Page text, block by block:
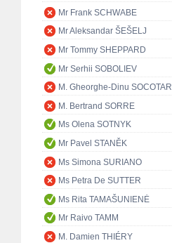
Mr Frank SCHWABE
Mr Aleksandar ŠEŠELJ
Mr Tommy SHEPPARD
Mr Serhii SOBOLIEV
M. Gheorghe-Dinu SOCOTAR
M. Bertrand SORRE
Ms Olena SOTNYK
Mr Pavel STANĚK
Ms Simona SURIANO
Ms Petra De SUTTER
Ms Rita TAMAŠUNIENĖ
Mr Raivo TAMM
M. Damien THIÉRY